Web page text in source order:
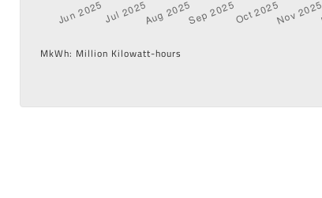
MkWh: Million Kilowatt-hours